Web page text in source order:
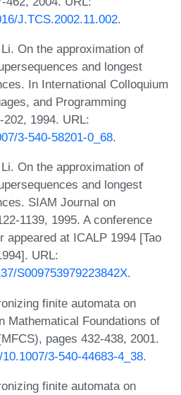
J.TCS.2002.11.002.
On the approximation of
and longest
In International Colloquium
and Programming
1994. URL:
3-540-58201-0_68.
On the approximation of
and longest
SIAM Journal on
1139, 1995. A conference
appeared at ICALP 1994 [Tao
URL:
S009753979223842X.
finite automata on
Mathematical Foundations of
pages 432-438, 2001.
3-540-44683-4_38.
finite automata on